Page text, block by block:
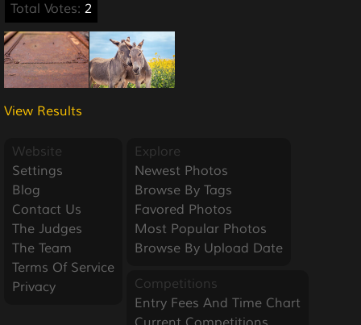
Total Votes: 2
View Results
Website
Settings
Blog
Contact Us
The Judges
The Team
Terms Of Service
Privacy
Explore
Newest Photos
Browse By Tags
Favored Photos
Most Popular Photos
Browse By Upload Date
Competitions
Entry Fees And Time Chart